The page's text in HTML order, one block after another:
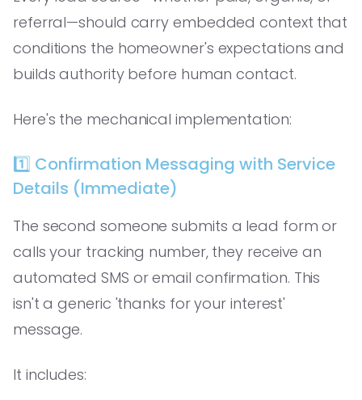
referral—should carry embedded context that
conditions the homeowner's expectations and
builds authority before human contact.
Here's the mechanical implementation:
1️⃣ Confirmation Messaging with Service
Details (Immediate)
The second someone submits a lead form or
calls your tracking number, they receive an
automated SMS or email confirmation. This
isn't a generic 'thanks for your interest'
message.
It includes: